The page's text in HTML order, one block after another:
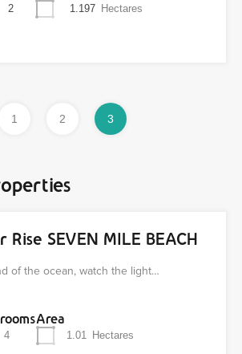
2
1.197 Hectares
1 2 3
Rise SEVEN MILE BEACH
of the ocean, watch the light…
4
Area
1.01 Hectares